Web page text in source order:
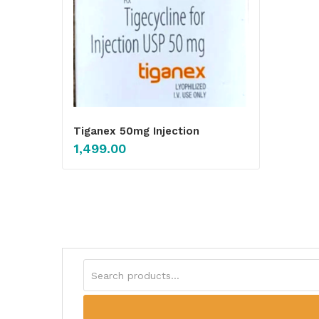
Tiganex 50mg Injection
1,499.00